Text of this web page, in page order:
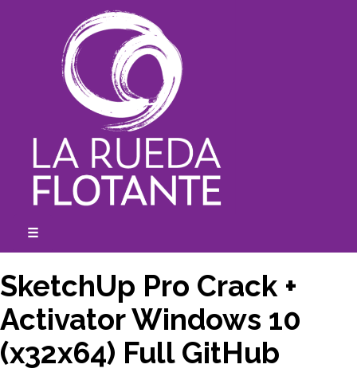
☰
SketchUp Pro Crack +
Activator Windows 10
(x32x64) Full GitHub